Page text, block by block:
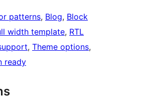
patterns, Blog, Block
width template, RTL
, Theme options
ready